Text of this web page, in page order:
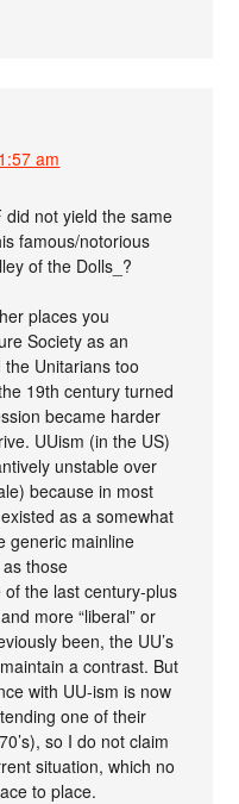
am
did not yield the same
famous/notorious
of the Dolls_?
places you
Society as an
Unitarians too
19th century turned
became harder
UUism (in the US)
unstable over
because in most
as a somewhat
generic mainline
those
the last century-plus
more “liberal” or
been, the UU’s
a contrast. But
with UU-ism is now
one of their
so I do not claim
situation, which no
to place.